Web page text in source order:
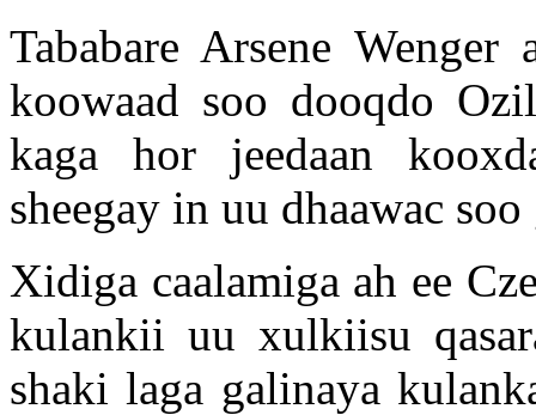
Tababare Arsene
koowaad soo dooqdo
kaga hor jeedaan
sheegay in uu dhaawac
Xidiga caalamiga ah ee
kulankii uu xulkiisu
shaki laga galinaya